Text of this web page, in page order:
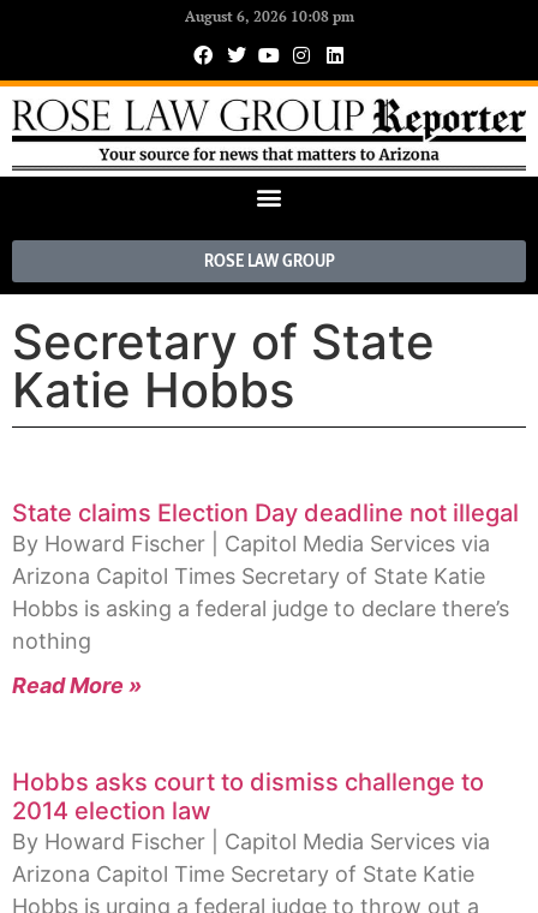
August 6, 2026 10:08 pm
ROSE LAW GROUP
Secretary of State
Katie Hobbs
State claims Election Day deadline not illegal
By Howard Fischer | Capitol Media Services via
Arizona Capitol Times Secretary of State Katie
Hobbs is asking a federal judge to declare there’s
nothing
Read More »
Hobbs asks court to dismiss challenge to
2014 election law
By Howard Fischer | Capitol Media Services via
Arizona Capitol Time Secretary of State Katie
Hobbs is urging a federal judge to throw out a